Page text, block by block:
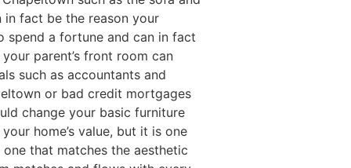
fact be the reason your
spend a fortune and can in fact
parent’s front room can
such as accountants and
or bad credit mortgages
change your basic furniture
home’s value, but it is one
that matches the aesthetic